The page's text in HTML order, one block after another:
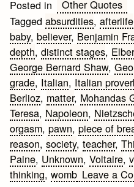
Posted in
Other Quotes
Taggedabsurdities,afterlife
baby,believer, Benjamin
depth,distinct stages,
George Bernard Shaw,
grade, Italian, Italian
Berlioz, matter, Mohandas
Teresa, Napoleon,
orgasm,pawn,piece of
reason,society,teacher,
Paine, Unknown,Voltaire,
thinking,womb Leave a